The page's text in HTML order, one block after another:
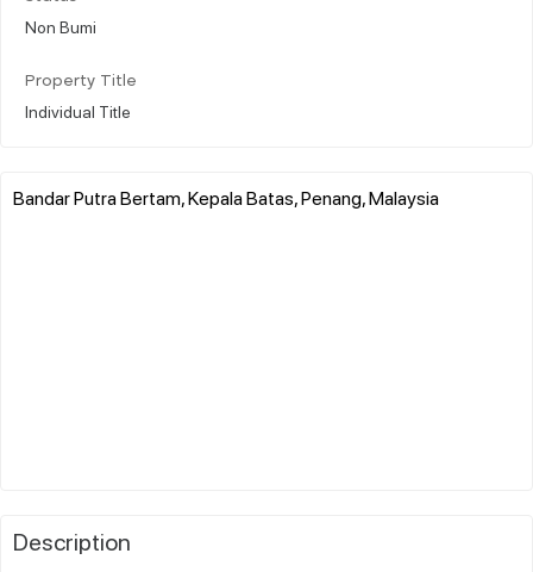
Non Bumi
Property Title
Individual Title
Bandar Putra Bertam, Kepala Batas, Penang, Malaysia
Description